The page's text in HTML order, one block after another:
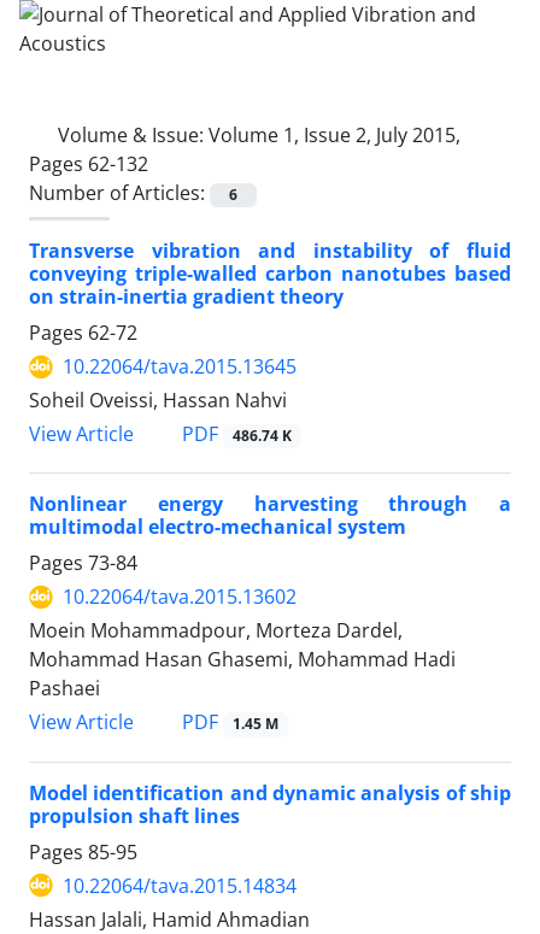
Volume & Issue: Volume 1, Issue 2, July 2015,
Pages 62-132
Number of Articles:
6
Transverse vibration and instability of fluid
conveying triple-walled carbon nanotubes based
on strain-inertia gradient theory
Pages 62-72
10.22064/tava.2015.13645
Soheil Oveissi, Hassan Nahvi
View Article
PDF 486.74 K
Nonlinear energy harvesting through a
multimodal electro-mechanical system
Pages 73-84
10.22064/tava.2015.13602
Moein Mohammadpour, Morteza Dardel,
Mohammad Hasan Ghasemi, Mohammad Hadi
Pashaei
View Article
PDF 1.45 M
Model identification and dynamic analysis of ship
propulsion shaft lines
Pages 85-95
10.22064/tava.2015.14834
Hassan Jalali, Hamid Ahmadian